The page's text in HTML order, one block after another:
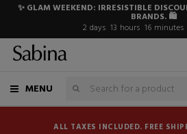
✨ GLAM WEEKEND: IRRESISTIBLE
BRANDS. 🛍️
2 days 13 hours 16 minutes
MENU
ALL TAXES INCLUDED. FREE